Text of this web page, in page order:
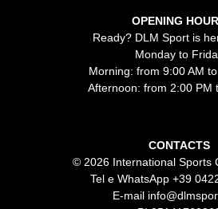
OPENING
Ready? DLM Sport is
Monday to
Morning: from 9:00 AM
Afternoon: from 2:00 PM
CONTACTS
© 2026 International Sports
Tel e WhatsApp +39
E-mail